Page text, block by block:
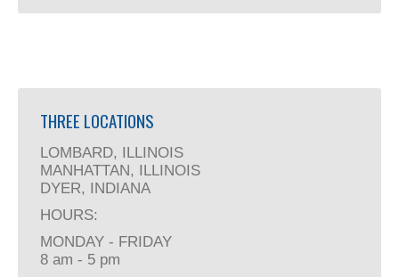
THREE LOCATIONS
LOMBARD, ILLINOIS
MANHATTAN, ILLINOIS
DYER, INDIANA
HOURS:
MONDAY - FRIDAY
8 am - 5 pm